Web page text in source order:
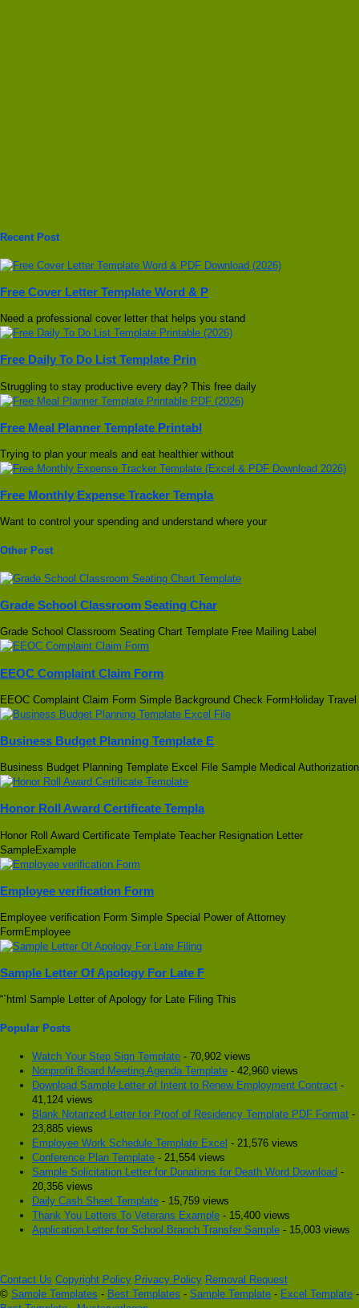
Recent Post
Free Cover Letter Template Word & P
Need a professional cover letter that helps you stand
Free Daily To Do List Template Prin
Struggling to stay productive every day? This free daily
Free Meal Planner Template Printabl
Trying to plan your meals and eat healthier without
Free Monthly Expense Tracker Templa
Want to control your spending and understand where your
Other Post
Grade School Classroom Seating Char
Grade School Classroom Seating Chart Template Free Mailing Label
EEOC Complaint Claim Form
EEOC Complaint Claim Form Simple Background Check FormHoliday Travel
Business Budget Planning Template E
Business Budget Planning Template Excel File Sample Medical Authorization
Honor Roll Award Certificate Templa
Honor Roll Award Certificate Template Teacher Resignation Letter
SampleExample
Employee verification Form
Employee verification Form Simple Special Power of Attorney
FormEmployee
Sample Letter Of Apology For Late F
“`html Sample Letter of Apology for Late Filing This
Popular Posts
Watch Your Step Sign Template - 70,902 views
Nonprofit Board Meeting Agenda Template - 42,960 views
Download Sample Letter of Intent to Renew Employment Contract -
41,124 views
Blank Notarized Letter for Proof of Residency Template PDF Format -
23,885 views
Employee Work Schedule Template Excel - 21,576 views
Conference Plan Template - 21,554 views
Sample Solicitation Letter for Donations for Death Word Download -
20,356 views
Daily Cash Sheet Template - 15,759 views
Thank You Letters To Veterans Example - 15,400 views
Application Letter for School Branch Transfer Sample - 15,003 views
Contact Us Copyright Policy Privacy Policy Removal Request
© Sample Templates - Best Templates - Sample Template - Excel Template -